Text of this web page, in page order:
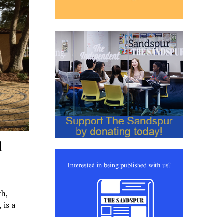
is a